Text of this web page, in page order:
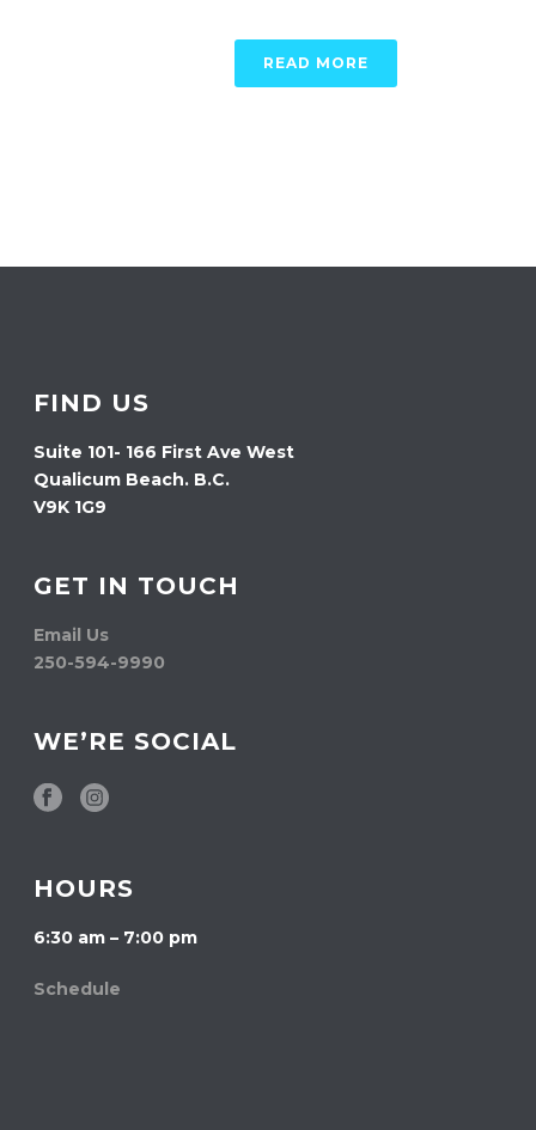
READ MORE
FIND US
Suite 101- 166 First Ave West
Qualicum Beach. B.C.
V9K 1G9
GET IN TOUCH
Email Us
250-594-9990
WE’RE SOCIAL
HOURS
6:30 am – 7:00 pm
Schedule